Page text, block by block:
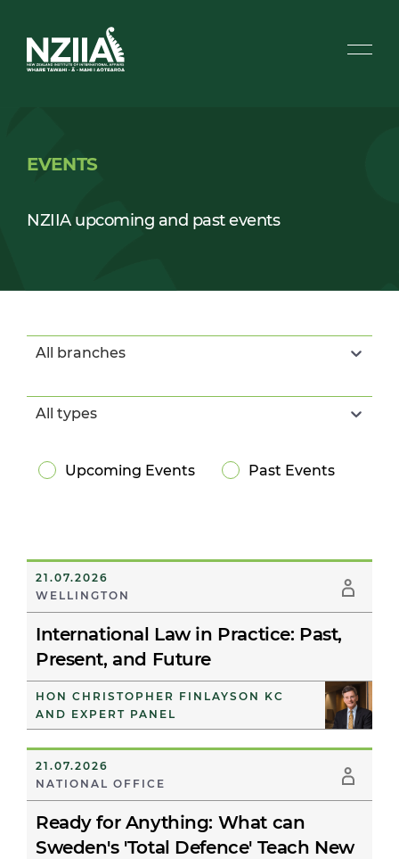
EVENTS
NZIIA upcoming and past events
All branches
All types
Upcoming Events Past Events
21.07.2026
WELLINGTON
International Law in Practice: Past,
Present, and Future
HON CHRISTOPHER FINLAYSON KC
AND EXPERT PANEL
21.07.2026
NATIONAL OFFICE
Ready for Anything: What can
Sweden's 'Total Defence' Teach New